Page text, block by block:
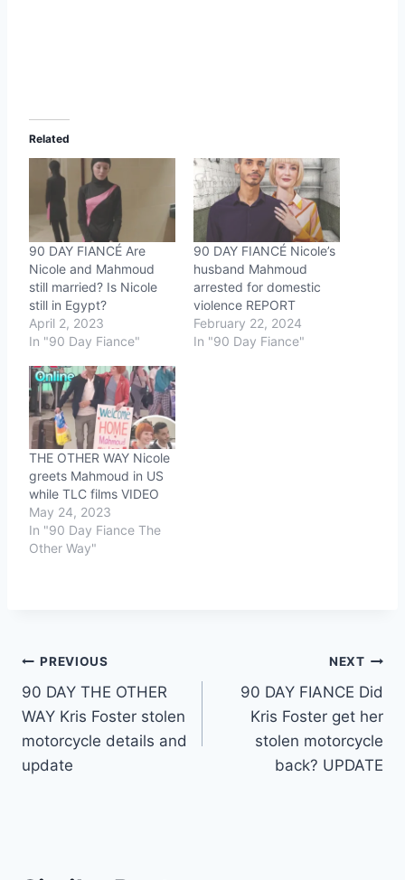
Related
90 DAY FIANCÉ Are
Nicole and Mahmoud
still married? Is Nicole
still in Egypt?
April 2, 2023
In "90 Day Fiance"
90 DAY FIANCÉ Nicole’s
husband Mahmoud
arrested for domestic
violence REPORT
February 22, 2024
In "90 Day Fiance"
THE OTHER WAY Nicole
greets Mahmoud in US
while TLC films VIDEO
May 24, 2023
In "90 Day Fiance The
Other Way"
Post
navigation
PREVIOUS
90 DAY THE OTHER
WAY Kris Foster stolen
motorcycle details and
update
NEXT
90 DAY FIANCE Did
Kris Foster get her
stolen motorcycle
back? UPDATE